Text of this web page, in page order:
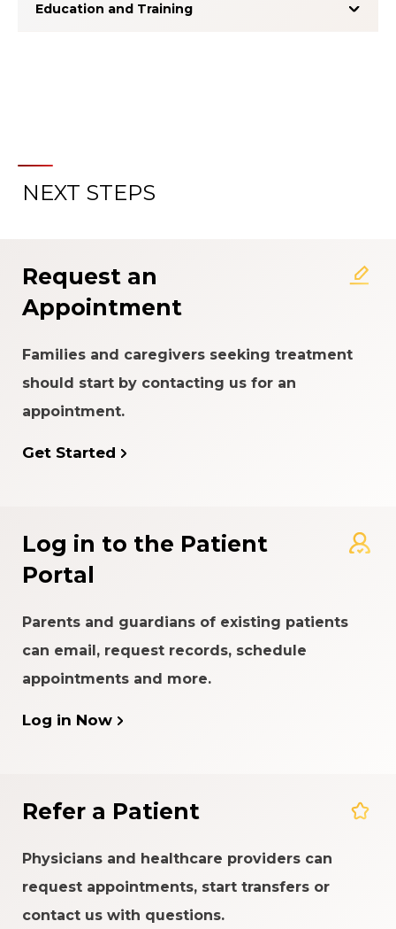
Education and Training
About the Patient Experience
NEXT STEPS
Request an
Appointment
Families and caregivers seeking treatment
should start by contacting us for an
appointment.
Get Started
Log in to the Patient
Portal
Parents and guardians of existing patients
can email, request records, schedule
appointments and more.
Log in Now
Refer a Patient
Physicians and healthcare providers can
request appointments, start transfers or
contact us with questions.